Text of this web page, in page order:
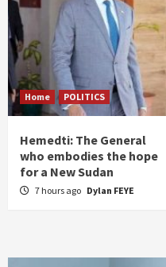
Home POLITICS
Hemedti: The General
who embodies the hope
for a New Sudan
7 hours ago Dylan FEYE